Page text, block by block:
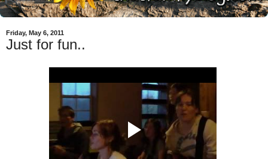
Friday, May 6, 2011
Just for fun..